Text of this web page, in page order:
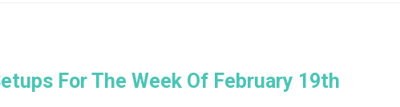
For The Week Of February 19th